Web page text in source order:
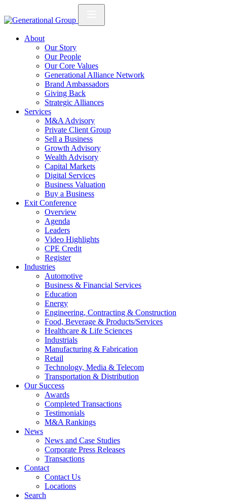
About
Our Story
Our People
Our Core Values
Generational Alliance Network
Brand Ambassadors
Giving Back
Strategic Alliances
Services
M&A Advisory
Private Client Group
Sell a Business
Growth Advisory
Wealth Advisory
Capital Markets
Digital Services
Business Valuation
Buy a Business
Exit Conference
Overview
Agenda
Leaders
Video Highlights
CPE Credit
Register
Industries
Automotive
Business & Financial Services
Education
Energy
Engineering, Contracting & Construction
Food, Beverage & Products/Services
Healthcare & Life Sciences
Industrials
Manufacturing & Fabrication
Retail
Technology, Media & Telecom
Transportation & Distribution
Our Success
Awards
Completed Transactions
Testimonials
M&A Rankings
News
News and Case Studies
Corporate Press Releases
Transactions
Contact
Contact Us
Locations
Search